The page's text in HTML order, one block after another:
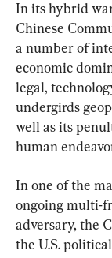
In its hybrid
Chinese
a number of
economic
legal,
undergirds
well as its
human
In one of the
ongoing multi-
adversary, the
the U.S.